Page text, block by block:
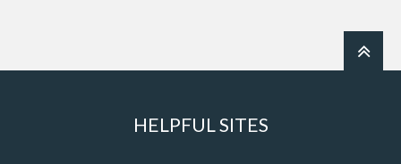
HELPFUL SITES